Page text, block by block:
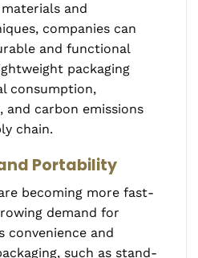
and
companies can
and functional
packaging
consumption,
carbon emissions
chain.
Portability
becoming more fast-
demand for
convenience and
such as stand-